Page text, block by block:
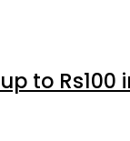
to Rs100